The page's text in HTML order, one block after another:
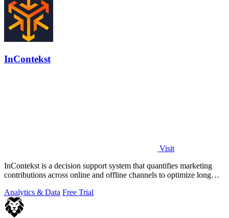
InContekst
Visit
InContekst is a decision support system that quantifies marketing
contributions across online and offline channels to optimize long
Analytics & Data Free Trial